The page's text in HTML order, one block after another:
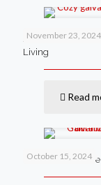
November 23, 2024
Anthem’s New
Living
Read
October 15, 2024
Lowell’s